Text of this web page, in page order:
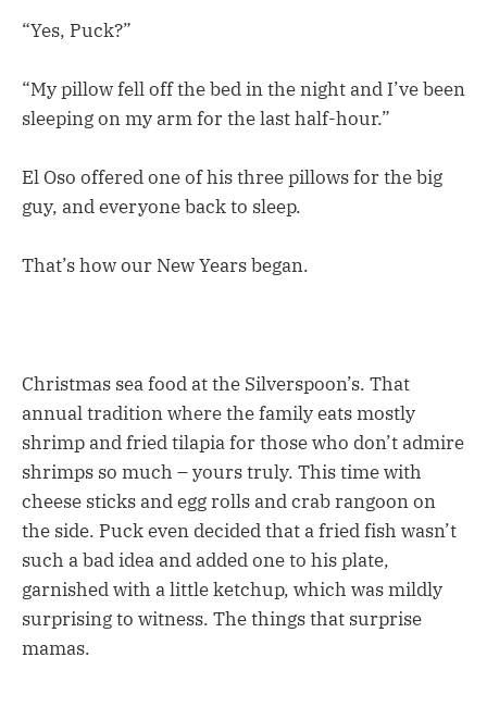
“Yes, Puck?”
“My pillow fell off the bed in the night and I’ve been
sleeping on my arm for the last half-hour.”
El Oso offered one of his three pillows for the big
guy, and everyone back to sleep.
That’s how our New Years began.
Christmas sea food at the Silverspoon’s. That
annual tradition where the family eats mostly
shrimp and fried tilapia for those who don’t admire
shrimps so much – yours truly. This time with
cheese sticks and egg rolls and crab rangoon on
the side. Puck even decided that a fried fish wasn’t
such a bad idea and added one to his plate,
garnished with a little ketchup, which was mildly
surprising to witness. The things that surprise
mamas.